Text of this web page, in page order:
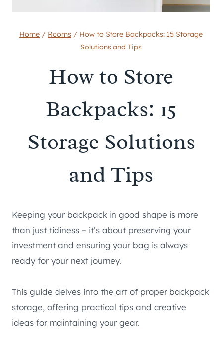
Home / Rooms / How to Store Backpacks: 15 Storage
Solutions and Tips
How to Store
Backpacks: 15
Storage Solutions
and Tips
Keeping your backpack in good shape is more
than just tidiness – it’s about preserving your
investment and ensuring your bag is always
ready for your next journey.
This guide delves into the art of proper backpack
storage, offering practical tips and creative
ideas for maintaining your gear.